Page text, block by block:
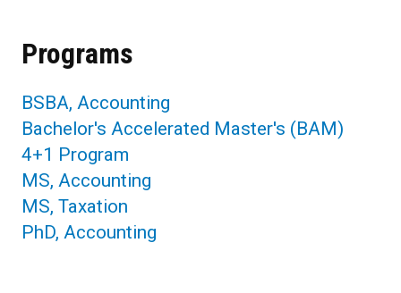
Programs
BSBA, Accounting
Bachelor's Accelerated Master's (BAM)
4+1 Program
MS, Accounting
MS, Taxation
PhD, Accounting